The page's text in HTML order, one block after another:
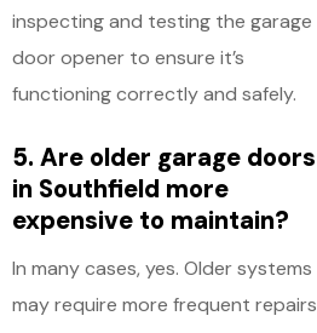
inspecting and testing the garage
door opener to ensure it’s
functioning correctly and safely.
5. Are older garage doors
in Southfield more
expensive to maintain?
In many cases, yes. Older systems
may require more frequent repairs